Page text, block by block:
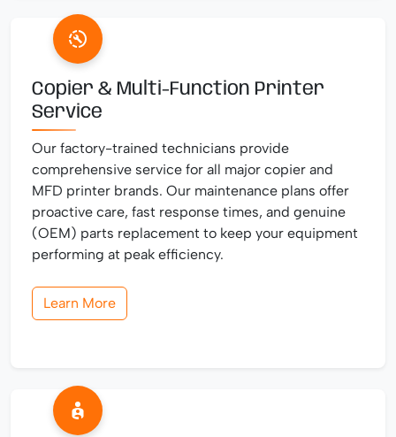
Copier & Multi-Function Printer
Service
Our factory-trained technicians provide
comprehensive service for all major copier and
MFD printer brands. Our maintenance plans offer
proactive care, fast response times, and genuine
(OEM) parts replacement to keep your equipment
performing at peak efficiency.
Learn More